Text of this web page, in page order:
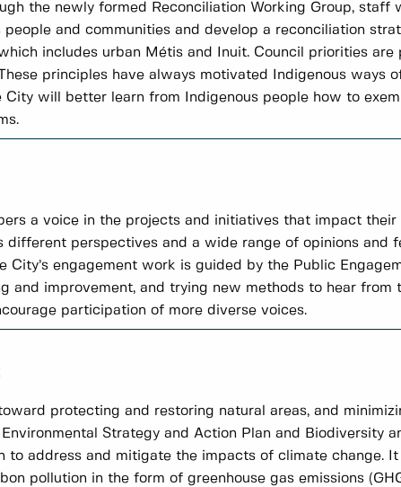
the newly formed Reconciliation Working Group,
and communities and develop a reconciliation
includes urban Métis and Inuit. Council priorities
principles have always motivated Indigenous ways
City will better learn from Indigenous people how to
a voice in the projects and initiatives that impact
different perspectives and a wide range of opinions and
City’s engagement work is guided by the Public
and improvement, and trying new methods to hear from
participation of more diverse voices.
protecting and restoring natural areas, and
Strategy and Action Plan and Biodiversity
to address and mitigate the impacts of climate change.
pollution in the form of greenhouse gas emissions